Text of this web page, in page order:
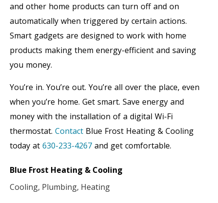
and other home products can turn off and on
automatically when triggered by certain actions.
Smart gadgets are designed to work with home
products making them energy-efficient and saving
you money.
You’re in. You’re out. You’re all over the place, even
when you’re home. Get smart. Save energy and
money with the installation of a digital Wi-Fi
thermostat. Contact Blue Frost Heating & Cooling
today at 630-233-4267 and get comfortable.
Blue Frost Heating & Cooling
Cooling, Plumbing, Heating